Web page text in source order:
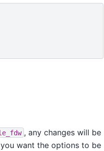
, any changes will be
want the options to be